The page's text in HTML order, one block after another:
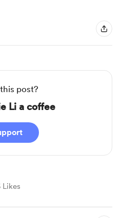
post?
Li a coffee
Likes